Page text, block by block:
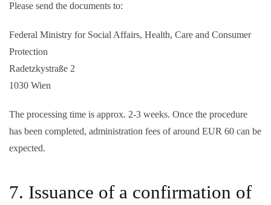
Please send the documents to:
Federal Ministry for Social Affairs, Health, Care and Consumer
Protection
Radetzkystraße 2
1030 Wien
The processing time is approx. 2-3 weeks. Once the procedure
has been completed, administration fees of around EUR 60 can be
expected.
7. Issuance of a confirmation of